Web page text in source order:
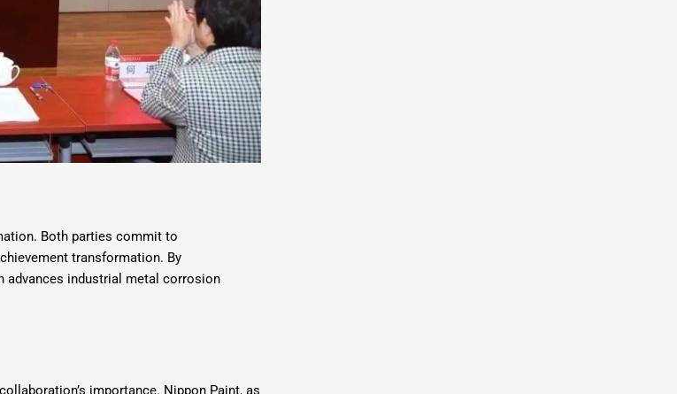
Both parties commit to
transformation. By
advances industrial metal corrosion
importance. Nippon Paint, as